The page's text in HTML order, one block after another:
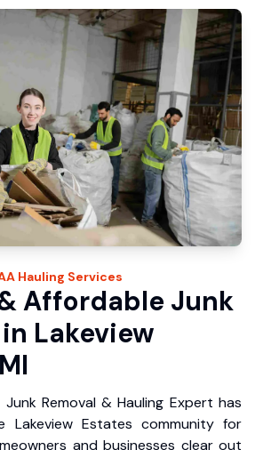
Hauling Services
Affordable Junk
Lakeview
Removal & Hauling Expert has
Lakeview Estates community for
and businesses clear out